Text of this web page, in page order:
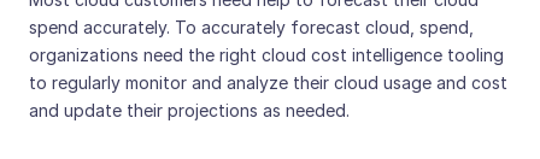
spend accurately. To accurately forecast cloud, spend,
organizations need the right cloud cost intelligence tooling
to regularly monitor and analyze their cloud usage and cost
and update their projections as needed.